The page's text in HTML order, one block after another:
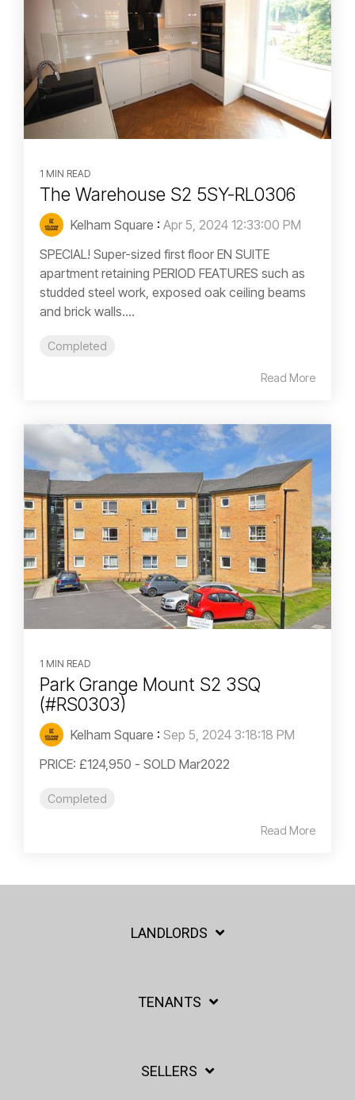
1 MIN READ
The Warehouse S2 5SY-RL0306
Kelham Square : Apr 5, 2024 12:33:00 PM
SPECIAL! Super-sized first floor EN SUITE
apartment retaining PERIOD FEATURES such as
studded steel work, exposed oak ceiling beams
and brick walls....
Completed
Read More
1 MIN READ
Park Grange Mount S2 3SQ
(#RS0303)
Kelham Square : Sep 5, 2024 3:18:18 PM
PRICE: £124,950 - SOLD Mar2022
Completed
Read More
LANDLORDS
TENANTS
SELLERS